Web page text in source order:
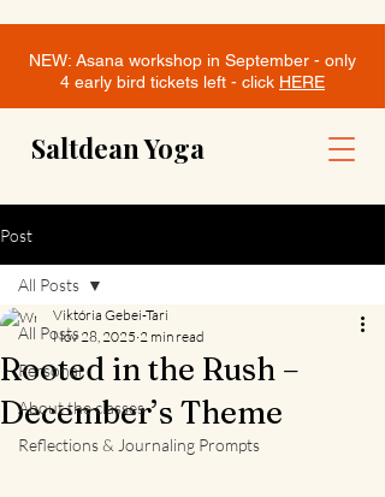
Saltdean Yoga
NEW: Asana workshop in September - only
4 early bird tickets left - click HERE
Post
All Posts
Personal
About the classes
Reflections & Journaling Prompts
All Posts
Rooted in the Rush –
December’s Theme
Viktória Gebei-Tari
Nov 28, 2025 2 min read